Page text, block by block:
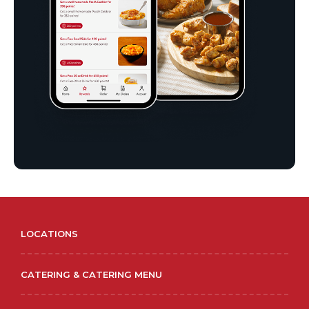
LOCATIONS
CATERING & CATERING MENU